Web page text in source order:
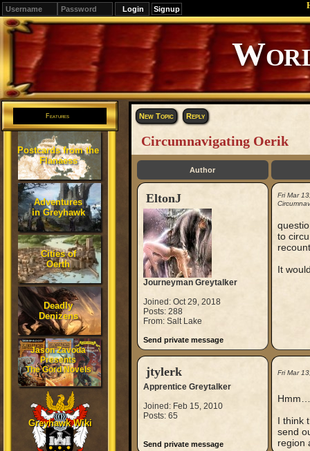
Signup
Editions
Change.
Features
Postcards from the
Flanaess
Adventures
in Greyhawk
Cities of
Oerth
Deadly
Denizens
Jason Zavoda
Presents
The Gord Novels
Greyhawk Wiki
New Topic Reply
Circumnavigating Oerik
Author
EltonJ
Journeyman Greytalker
Joined: Oct 29, 2018
Posts: 288
From: Salt Lake
Send private message
Fri Mar
to
It
jtylerk
Apprentice Greytalker
Joined: Feb 15, 2010
Posts: 65
Send private message
Fri Mar
Hmm…
I think
send
region